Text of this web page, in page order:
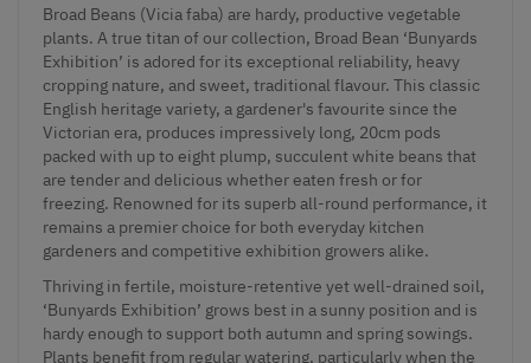
Broad Beans (Vicia faba) are hardy, productive vegetable
plants. A true titan of our collection, Broad Bean ‘Bunyards
Exhibition’ is adored for its exceptional reliability, heavy
cropping nature, and sweet, traditional flavour. This classic
English heritage variety, a gardener's favourite since the
Victorian era, produces impressively long, 20cm pods
packed with up to eight plump, succulent white beans that
are tender and delicious whether eaten fresh or for
freezing. Renowned for its superb all-round performance, it
remains a premier choice for both everyday kitchen
gardeners and competitive exhibition growers alike.
Thriving in fertile, moisture-retentive yet well-drained soil,
‘Bunyards Exhibition’ grows best in a sunny position and is
hardy enough to support both autumn and spring sowings.
Plants benefit from regular watering, particularly when the